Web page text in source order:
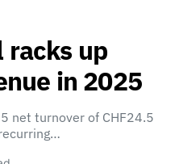
racks up
in 2025
net turnover of CHF24.5